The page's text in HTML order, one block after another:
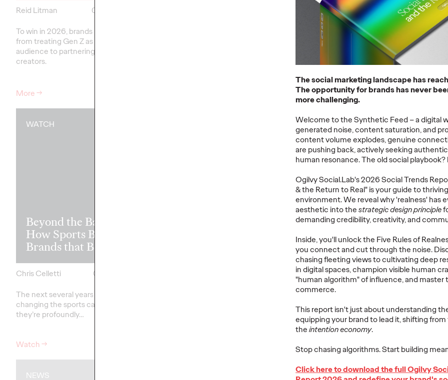
The social marketing landscape has
The opportunity for brands has never
more challenging.
Welcome to the Synthetic Feed – a digital
generated noise, content saturation, and
content volume explodes, genuine
are pushing back, actively seeking
human resonance. The old social playbook?
OgilvySocial.Lab's2026 Social Trends
& the Return to Real" is your guide to
environment. We reveal why 'realness' has
aesthetic into thestrategic design principle
demanding credibility, creativity, and
Inside,you'llunlock the Five Rules of
you connect and cut through the noise.
chasing fleeting views to cultivating deep
in digital spaces, champion visible human
"human algorithm" of influence, and
commerce.
This reportisn'tjust about understanding
equipping your brand to lead it, shifting
theintentioneconomy.
Stop chasing algorithms. Start building
Click here to download the full Ogilvy
Reid Litman
07/28/2026
To win in 2026, brands must shift
from treating Gen Z as a passive
audience to partnering as co-
creators.
More→
07/14/2026
Discover how to reframe
reputation as a commercial and
customer experience priority, and
→
Antonis
and Elise
Our
takeaways
Lions
More→
WATCH
Beyond the Badge:
How Sports Builds
Brands that Belong
Chris Celletti
07/01/2026
The next several years aren’t
changing the sports calendar—
they’re profoundly…
Watch→
NEWS
Home Network of
the Year at the 2026
Cannes Lions
International
Festival of
Creativity
Chris Celletti
06/26/2026
Ogilvy global network earned 81
Lions across the Festival, including
3 Grand Prix.
→
NEWS
with
Year
Latin
Chris
Thursday
12 Bronze,
74.
More
NEWS NEWS NEWS